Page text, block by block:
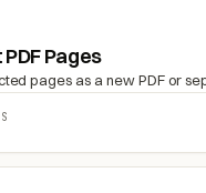
Pages
pages as a new PDF or